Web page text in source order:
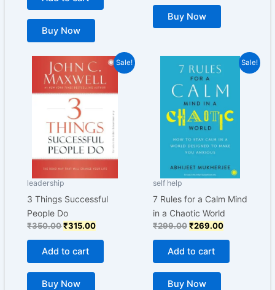
Buy Now
Buy Now
Sale!
leadership
3 Things Successful
People Do
₹350.00
Original
price
was:
₹350.00.
₹315.00
Current
price
is:
₹315.00.
Add to cart
Buy Now
Sale!
self help
7 Rules for a Calm Mind
in a Chaotic World
₹299.00
price
was:
₹299.00.
₹269.00
Current
price
₹269.00.
Add to cart
Buy Now